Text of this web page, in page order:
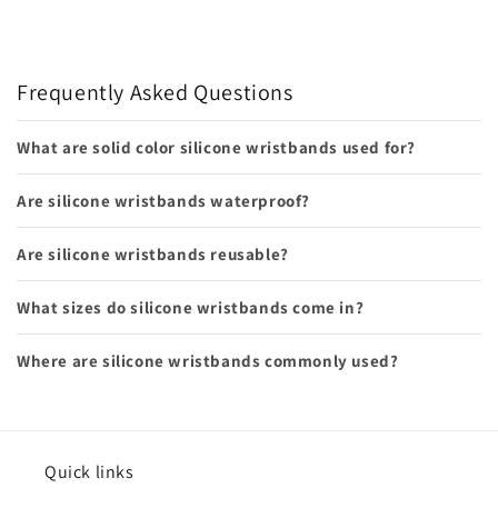
Frequently Asked Questions
What are solid color silicone wristbands used for?
Are silicone wristbands waterproof?
Are silicone wristbands reusable?
What sizes do silicone wristbands come in?
Where are silicone wristbands commonly used?
Quick links